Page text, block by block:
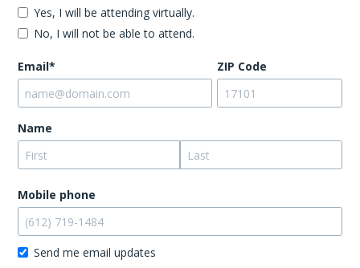
Yes, I will be attending virtually.
No, I will not be able to attend.
Email* ZIP Code
Name
Mobile phone
Send me email updates